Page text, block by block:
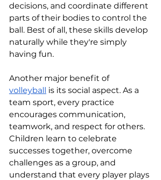
decisions, and coordinate different
parts of their bodies to control the
ball. Best of all, these skills develop
naturally while they're simply
having fun.
Another major benefit of
volleyball is its social aspect. As a
team sport, every practice
encourages communication,
teamwork, and respect for others.
Children learn to celebrate
successes together, overcome
challenges as a group, and
understand that every player plays